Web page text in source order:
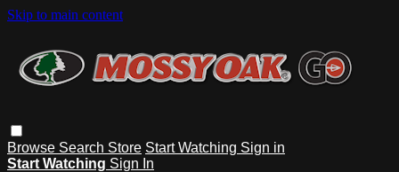
Skip to main content
Browse Search Store Start Watching Sign in
Start Watching Sign In